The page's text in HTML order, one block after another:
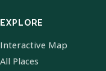
EXPLORE
Interactive Map
All Places